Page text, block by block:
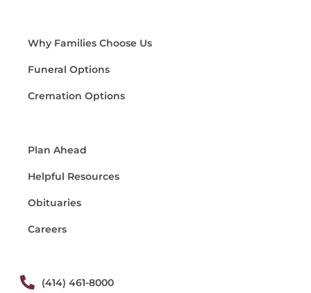
Why Families Choose Us
Funeral Options
Cremation Options
Plan Ahead
Helpful Resources
Obituaries
Careers
(414) 461-8000